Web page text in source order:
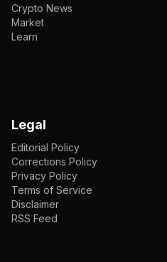
Crypto News
Market
Learn
Legal
Editorial Policy
Corrections Policy
Privacy Policy
Terms of Service
Disclaimer
RSS Feed